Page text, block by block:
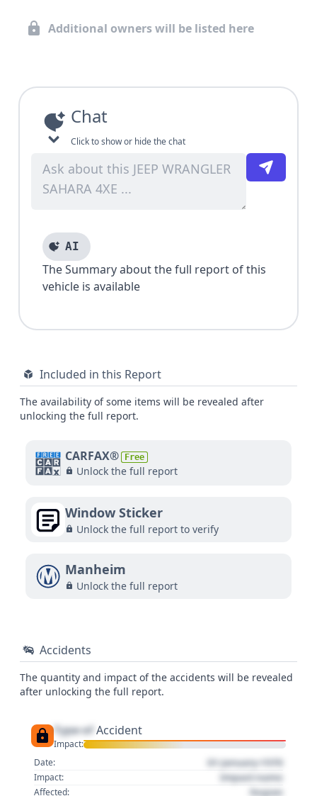
Additional owners will be listed here
Chat
Click to show or hide the chat
AI
The Summary about the full report of this
vehicle is available
Included in this Report
The availability of some items will be revealed after
unlocking the full report.
CARFAX® Free
Unlock the full report
Window Sticker
Unlock the full report to verify
Manheim
Unlock the full report
Accidents
The quantity and impact of the accidents will be revealed
after unlocking the full report.
Type of Accident
Impact:
Date:
01 January 1970
Impact: Impact name
Affected: Region